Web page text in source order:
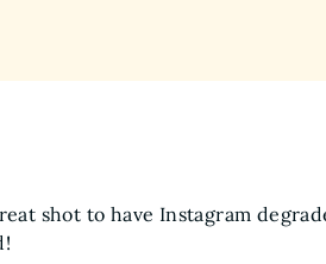
shot to have Instagram